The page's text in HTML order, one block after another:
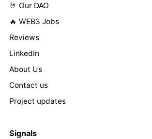
🤘 Our DAO
🔥 WEB3 Jobs
Reviews
LinkedIn
About Us
Contact us
Project updates
Signals